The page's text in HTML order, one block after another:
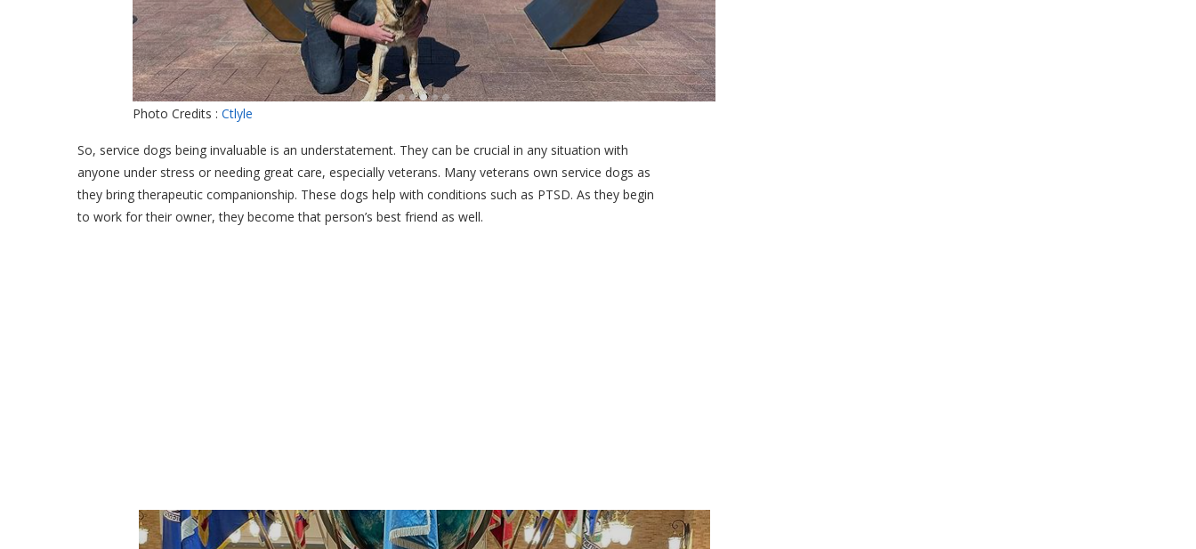
Photo Credits :Ctlyle
So, service dogs being invaluable is an understatement. They can be crucial in any situation with
anyone under stress or needing great care, especially veterans. Many veterans own service dogs as
they bring therapeutic companionship. These dogs help with conditions such as PTSD. As they begin
to work for their owner, they become that person’s best friend as well.